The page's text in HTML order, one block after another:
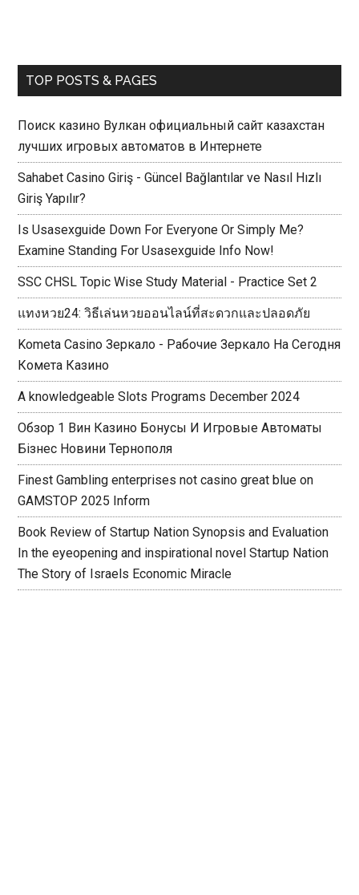
TOP POSTS & PAGES
Поиск казино Вулкан официальный сайт казахстан
лучших игровых автоматов в Интернете
Sahabet Casino Giriş - Güncel Bağlantılar ve Nasıl Hızlı
Giriş Yapılır?
Is Usasexguide Down For Everyone Or Simply Me?
Examine Standing For Usasexguide Info Now!
SSC CHSL Topic Wise Study Material - Practice Set 2
แทงหวย24: วิธีเล่นหวยออนไลน์ที่สะดวกและปลอดภัย
Kometa Casino Зеркало - Рабочие Зеркало На Сегодня
Комета Казино
A knowledgeable Slots Programs December 2024
Обзор 1 Вин Казино Бонусы И Игровые Автоматы
Бізнес Новини Тернополя
Finest Gambling enterprises not casino great blue on
GAMSTOP 2025 Inform
Book Review of Startup Nation Synopsis and Evaluation
In the eyeopening and inspirational novel Startup Nation
The Story of Israels Economic Miracle